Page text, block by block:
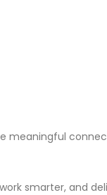
meaningful
smarter, and